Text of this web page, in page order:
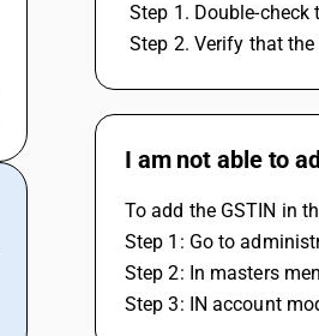
Step 1. Double-check
Step 2. Verify that
I am not able to
To add the GSTIN in
Step 1: Go to
Step 2: In masters
Step 3: IN account